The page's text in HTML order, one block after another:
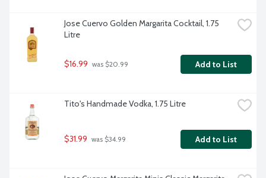
Jose Cuervo Golden Margarita Cocktail, 1.75
Litre
$16.99 was $20.99 Add to List
Tito's Handmade Vodka, 1.75 Litre
$31.99 was $34.99 Add to List